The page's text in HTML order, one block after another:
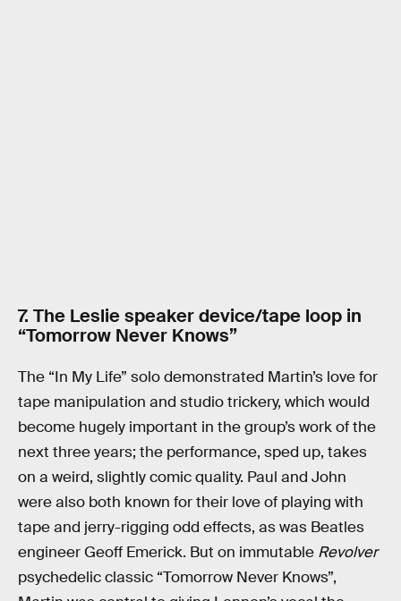
7. The Leslie speaker device/tape loop in
“Tomorrow Never Knows”
The “In My Life” solo demonstrated Martin’s love for
tape manipulation and studio trickery, which would
become hugely important in the group’s work of the
next three years; the performance, sped up, takes
on a weird, slightly comic quality. Paul and John
were also both known for their love of playing with
tape and jerry-rigging odd effects, as was Beatles
engineer Geoff Emerick. But on immutable Revolver
psychedelic classic “Tomorrow Never Knows”,